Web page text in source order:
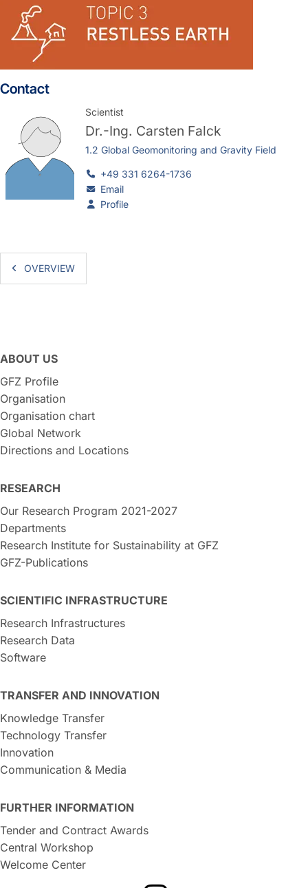
Contact
Scientist
Dr.-Ing. Carsten Falck
1.2 Global Geomonitoring and Gravity Field
+49 331 6264-1736
Email
Profile
OVERVIEW
ABOUT US
GFZ Profile
Organisation
Organisation chart
Global Network
Directions and Locations
RESEARCH
Our Research Program 2021-2027
Departments
Research Institute for Sustainability at GFZ
GFZ-Publications
SCIENTIFIC INFRASTRUCTURE
Research Infrastructures
Research Data
Software
TRANSFER AND INNOVATION
Knowledge Transfer
Technology Transfer
Innovation
Communication & Media
FURTHER INFORMATION
Tender and Contract Awards
Central Workshop
Welcome Center